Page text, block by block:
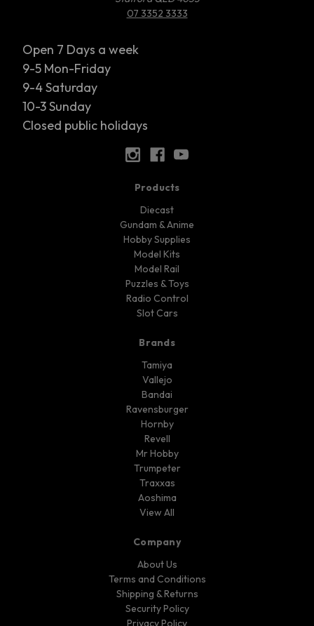
07 3352 3333
Open 7 Days a week
9-5 Mon-Friday
9-4 Saturday
10-3 Sunday
Closed public holidays
Products
Diecast
Gundam & Anime
Hobby Supplies
Model Kits
Model Rail
Puzzles & Toys
Radio Control
Slot Cars
Brands
Tamiya
Vallejo
Bandai
Ravensburger
Hornby
Revell
Mr Hobby
Trumpeter
Traxxas
Aoshima
View All
Company
About Us
Terms and Conditions
Shipping & Returns
Security Policy